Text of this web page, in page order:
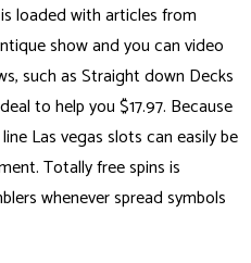
loaded with articles from
show and you can video
such as Straight down Decks
to help you $17.97. Because
Las vegas slots can easily be
Totally free spins is
whenever spread symbols